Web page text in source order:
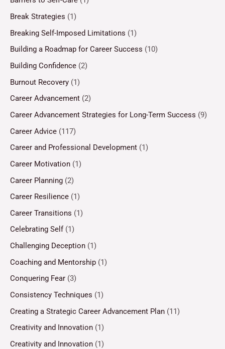
Break Strategies (1)
Breaking Self-Imposed Limitations (1)
Building a Roadmap for Career Success (10)
Building Confidence (2)
Burnout Recovery (1)
Career Advancement (2)
Career Advancement Strategies for Long-Term Success (9)
Career Advice (117)
Career and Professional Development (1)
Career Motivation (1)
Career Planning (2)
Career Resilience (1)
Career Transitions (1)
Celebrating Self (1)
Challenging Deception (1)
Coaching and Mentorship (1)
Conquering Fear (3)
Consistency Techniques (1)
Creating a Strategic Career Advancement Plan (11)
Creativity and Innovation (1)
Creativity and Innovation (1)